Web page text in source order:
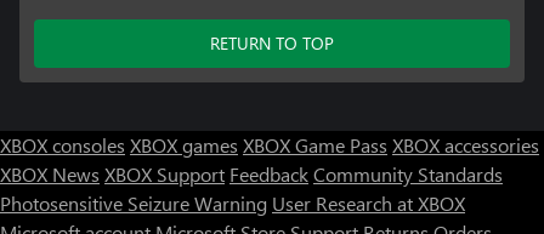
RETURN TO TOP
XBOX consoles XBOX games XBOX Game Pass XBOX accessories
XBOX News XBOX Support FeedbackCommunity Standards
Photosensitive Seizure Warning User Research at XBOX